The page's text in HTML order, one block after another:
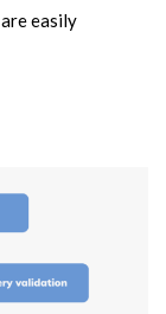
easily